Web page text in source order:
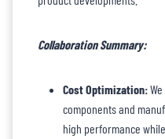
Collaboration Summary:
Cost Optimization:
components and
high performance